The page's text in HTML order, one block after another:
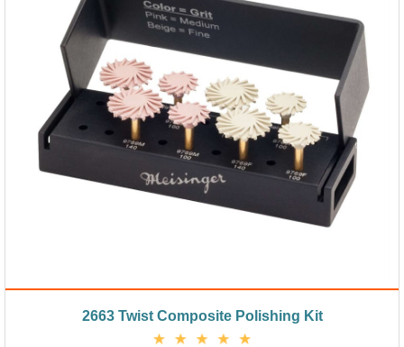
2663 Twist Composite Polishing Kit